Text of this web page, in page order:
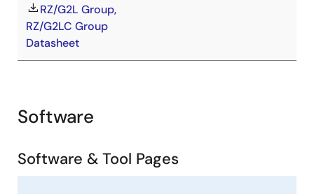
RZ/G2L Group,
RZ/G2LC Group
Datasheet
Software
Software & Tool Pages